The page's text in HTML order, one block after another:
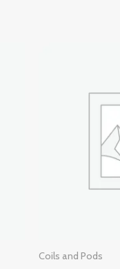
Coils and Pods